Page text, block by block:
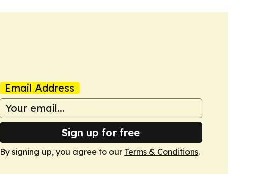
Email Address
Sign up for free
By signing up, you agree to our Terms & Conditions.